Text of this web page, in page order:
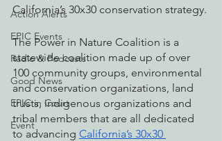
Action Alerts
EPIC Events
Radio & Podcasts
Good News
EPIC in Court
Event
California’s 30x30 conservation strategy.
The Power in Nature Coalition is a
statewide coalition made up of over
100 community groups, environmental
and conservation organizations, land
trusts, indigenous organizations and
tribal members that are all dedicated
to advancing California’s 30x30